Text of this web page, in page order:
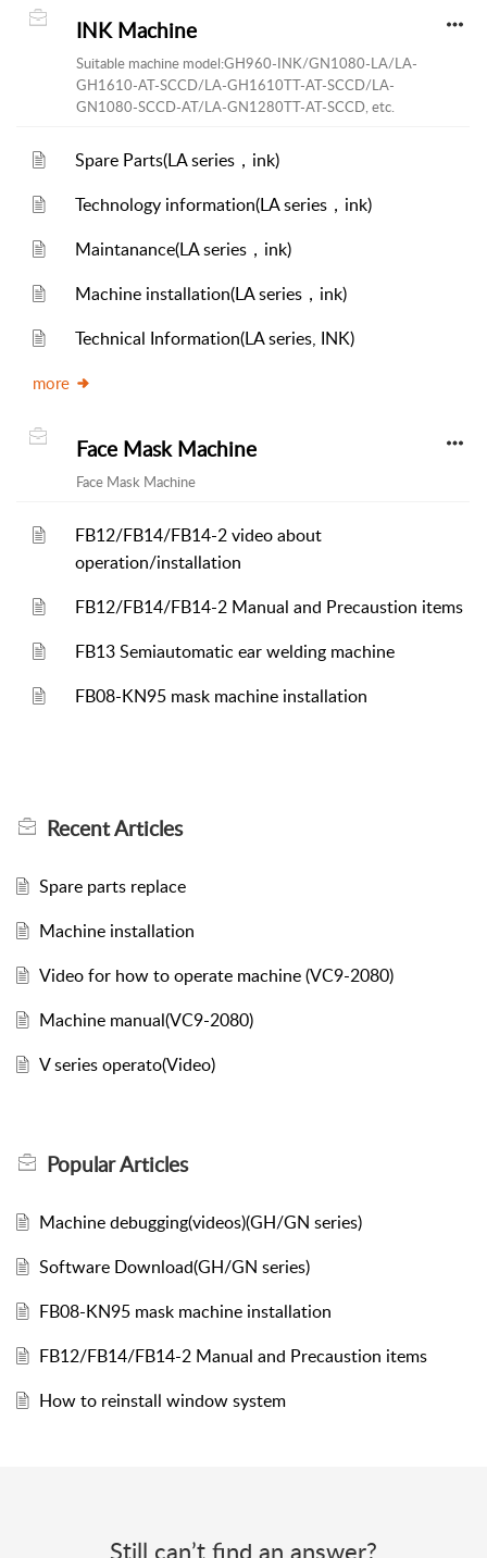
INK Machine
Suitable machine model:GH960-INK/GN1080-LA/LA-
GH1610-AT-SCCD/LA-GH1610TT-AT-SCCD/LA-
GN1080-SCCD-AT/LA-GN1280TT-AT-SCCD, etc.
Spare Parts(LA series，ink)
Technology information(LA series，ink)
Maintanance(LA series，ink)
Machine installation(LA series，ink)
Technical Information(LA series, INK)
more
Face Mask Machine
Face Mask Machine
FB12/FB14/FB14-2 video about
operation/installation
FB12/FB14/FB14-2 Manual and Precaustion items
FB13 Semiautomatic ear welding machine
FB08-KN95 mask machine installation
RecentArticles
Spare parts replace
Machine installation
Video for how to operate machine (VC9-2080)
Machine manual(VC9-2080)
V series operato(Video)
PopularArticles
Machine debugging(videos)(GH/GN series)
Software Download(GH/GN series)
FB08-KN95 mask machine installation
FB12/FB14/FB14-2 Manual and Precaustion items
How to reinstall window system
Still can’t find an answer?